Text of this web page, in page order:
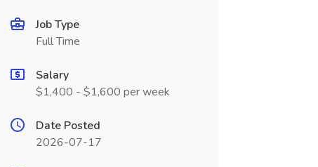
Job Type
Full Time
Salary
$1,400 - $1,600 per week
Date Posted
2026-07-17